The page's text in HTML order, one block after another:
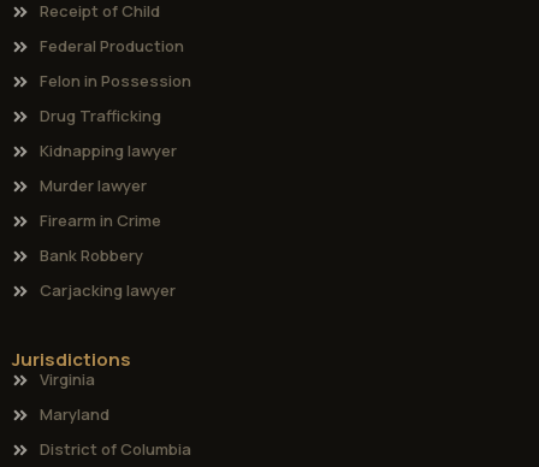
Receipt of Child
Federal Production
Felon in Possession
Drug Trafficking
Kidnapping lawyer
Murder lawyer
Firearm in Crime
Bank Robbery
Carjacking lawyer
Jurisdictions
Virginia
Maryland
District of Columbia